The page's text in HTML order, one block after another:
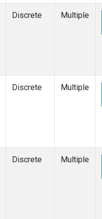
Discrete Multiple
Discrete Multiple
Discrete Multiple